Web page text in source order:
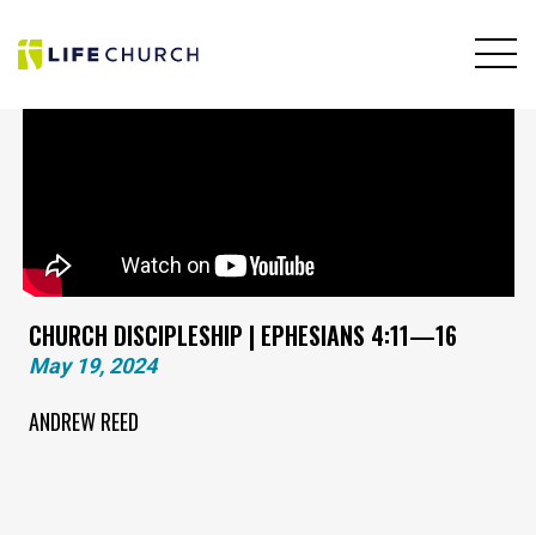
CHURCH DISCIPLESHIP | EPHESIANS 4:11—16
May 19, 2024
ANDREW REED